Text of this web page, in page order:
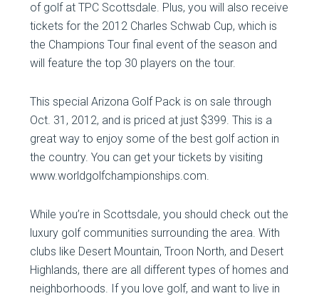
of golf at TPC Scottsdale. Plus, you will also receive
tickets for the 2012 Charles Schwab Cup, which is
the Champions Tour final event of the season and
will feature the top 30 players on the tour.
This special Arizona Golf Pack is on sale through
Oct. 31, 2012, and is priced at just $399. This is a
great way to enjoy some of the best golf action in
the country. You can get your tickets by visiting
www.worldgolfchampionships.com.
While you’re in Scottsdale, you should check out the
luxury golf communities surrounding the area. With
clubs like Desert Mountain, Troon North, and Desert
Highlands, there are all different types of homes and
neighborhoods. If you love golf, and want to live in